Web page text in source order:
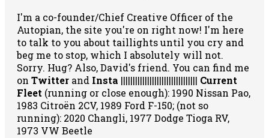
I'm a co-founder/Chief Creative Officer of the
Autopian, the site you're on right now! I'm here
to talk to you about taillights until you cry and
beg me to stop, which I absolutely will not.
Sorry. Hug? Also, David's friend. You can find me
on Twitter and Insta |||||||||||||||||||||||||||||||| Current
Fleet (running or close enough): 1990 Nissan Pao,
1983 Citroën 2CV, 1989 Ford F-150; (not so
running): 2020 Changli, 1977 Dodge Tioga RV,
1973 VW Beetle